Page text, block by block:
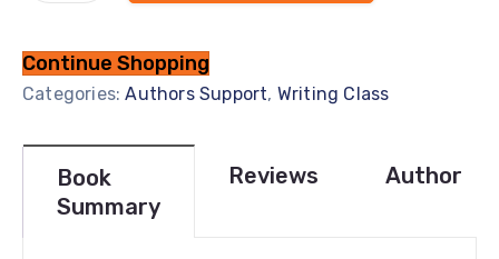
Continue Shopping
Categories:Authors Support, Writing Class
Book
Summary
Reviews Author